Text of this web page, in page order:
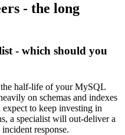
- the long
- which should you
the half-life of your MySQL
on schemas and indexes
to keep investing in
a specialist will out-deliver a
response.